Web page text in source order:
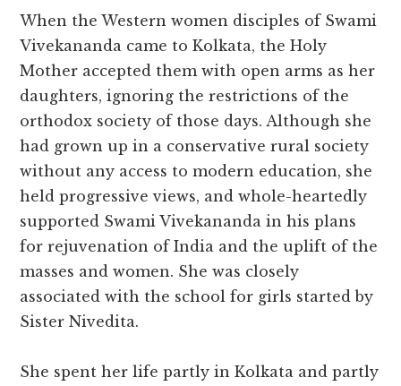
When the Western women disciples of Swami
Vivekananda came to Kolkata, the Holy
Mother accepted them with open arms as her
daughters, ignoring the restrictions of the
orthodox society of those days. Although she
had grown up in a conservative rural society
without any access to modern education, she
held progressive views, and whole-heartedly
supported Swami Vivekananda in his plans
for rejuvenation of India and the uplift of the
masses and women. She was closely
associated with the school for girls started by
Sister Nivedita.
She spent her life partly in Kolkata and partly